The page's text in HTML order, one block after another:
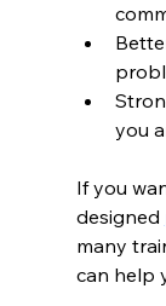
you
If you
designed
many
can help